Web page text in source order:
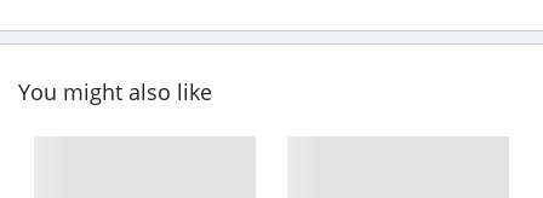
You might also like